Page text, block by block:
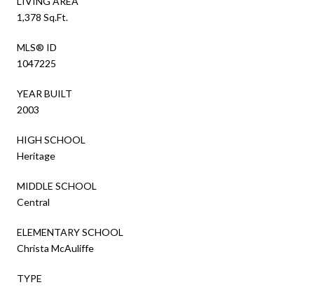
1,378 Sq.Ft.
MLS® ID
1047225
YEAR BUILT
2003
HIGH SCHOOL
Heritage
MIDDLE SCHOOL
Central
ELEMENTARY SCHOOL
Christa McAuliffe
TYPE